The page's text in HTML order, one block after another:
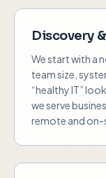
Discovery
We start with a
team size,
“healthy IT”
we serve
remote and on-